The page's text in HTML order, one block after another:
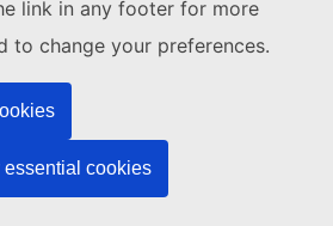
link in any footer for more
to change your preferences.
cookies